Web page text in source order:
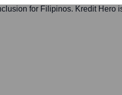
for Filipinos. Kredit Hero